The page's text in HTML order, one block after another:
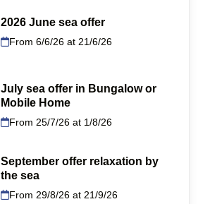
2026 June sea offer
From 6/6/26 at 21/6/26
July sea offer in Bungalow or
Mobile Home
From 25/7/26 at 1/8/26
September offer relaxation by
the sea
From 29/8/26 at 21/9/26